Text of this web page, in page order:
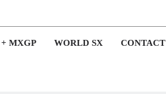
MXGP WORLD SX CONTACT